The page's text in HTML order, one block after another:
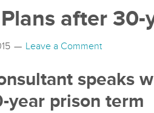
after
Leave a Comment
speaks
year prison term